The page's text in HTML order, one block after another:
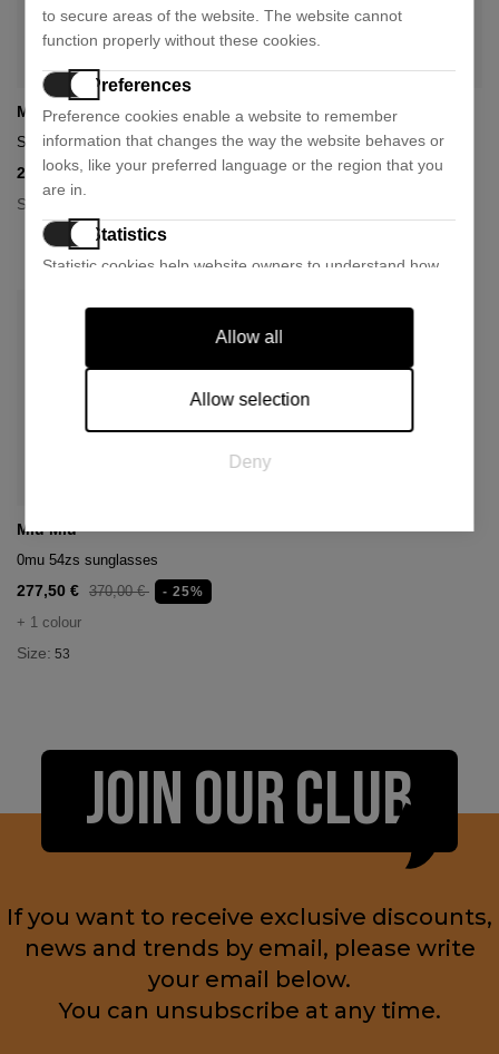
Miu Miu
Sunglasses 0mu 04zs
262,50 € 350,00 € - 25%
Size:
Miu Miu
0mu 54zs sunglasses
277,50 € 370,00 € - 25%
Miu Miu
0mu 54zs sunglasses
277,50 € 370,00 € - 25%
+ 1 colour
Size: 53
JOIN OUR CLUB
If you want to receive exclusive discounts,
news and trends by email, please write
your email below.
You can unsubscribe at any time.
to secure areas of the website. The website cannot
function properly without these cookies.
Preferences
Preference cookies enable a website to remember
information that changes the way the website behaves or
looks, like your preferred language or the region that you
are in.
Statistics
Statistic cookies help website owners to understand how
information anonymously.
Marketing cookies are used to track visitors across
valuable for publishers and third party advertisers.
Allow all
Allow selection
Deny